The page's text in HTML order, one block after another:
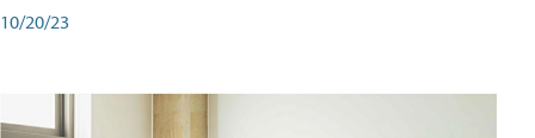
10/20/23